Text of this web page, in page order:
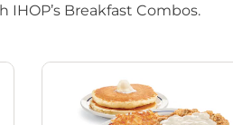
Breakfast Combos.